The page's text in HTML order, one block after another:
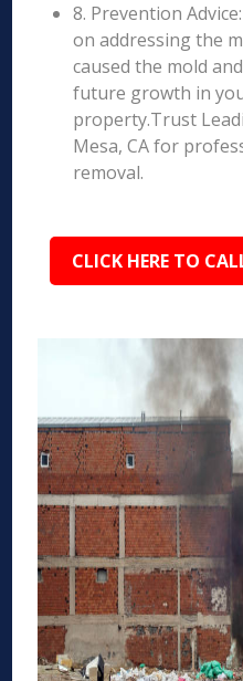
8. Prevention
on addressing the
caused the mold
future growth in
property.Trust
Mesa, CA for
removal.
CLICK HERE TO